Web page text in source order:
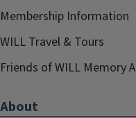
Membership Information
WILL Travel & Tours
Friends of WILL Memory
About